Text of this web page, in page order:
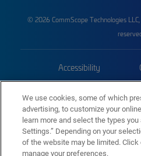
© 2026 CommScope Technologies
Accessibility
Trademarks
We use cookies, some of which
advertising, to customize your
learn more and select the types
Settings.” Depending on your
of the website may be limited.
manage your preferences.